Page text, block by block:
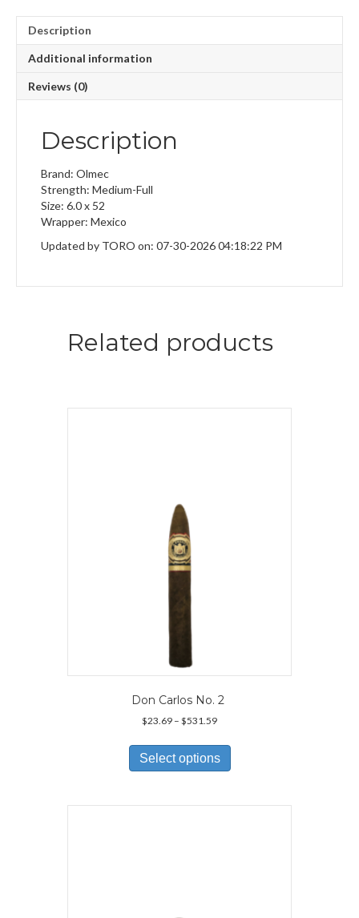
Description
Additional information
Reviews (0)
Description
Brand: Olmec
Strength: Medium-Full
Size: 6.0 x 52
Wrapper: Mexico
Updated by TORO on: 07-30-2026 04:18:22 PM
Related products
Don Carlos No. 2
$23.69 – $531.59Price
$23.69
through
$531.59
Select options
has
variants.